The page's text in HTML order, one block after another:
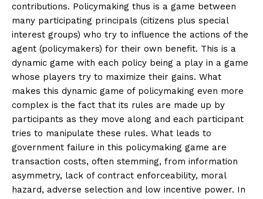
contributions. Policymaking thus is a game between
many participating principals (citizens plus special
interest groups) who try to influence the actions of the
agent (policymakers) for their own benefit. This is a
dynamic game with each policy being a play in a game
whose players try to maximize their gains. What
makes this dynamic game of policymaking even more
complex is the fact that its rules are made up by
participants as they move along and each participant
tries to manipulate these rules. What leads to
government failure in this policymaking game are
transaction costs, often stemming, from information
asymmetry, lack of contract enforceability, moral
hazard, adverse selection and low incentive power. In